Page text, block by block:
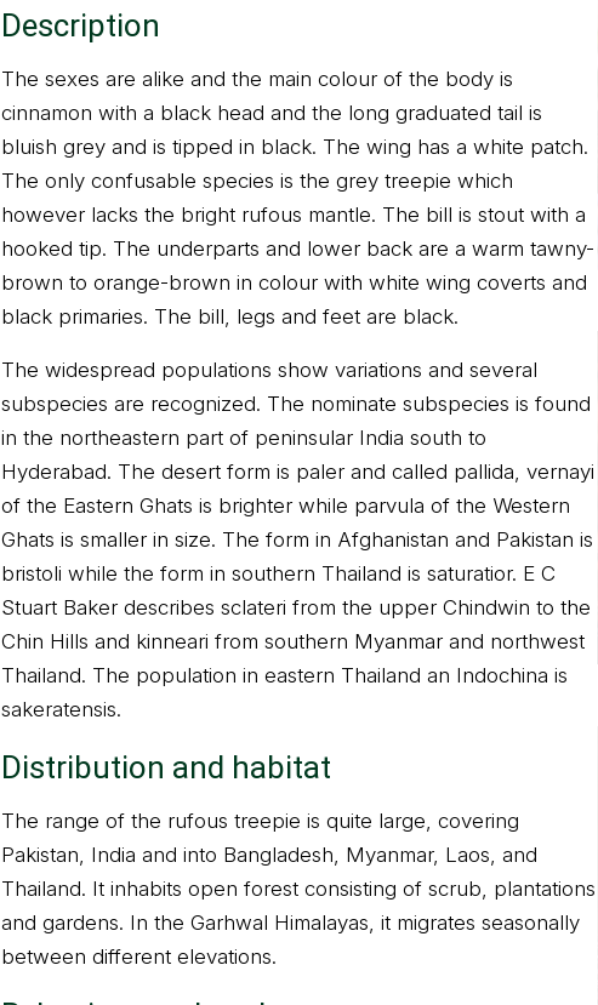
Description
The sexes are alike and the main colour of the body is
cinnamon with a black head and the long graduated tail is
bluish grey and is tipped in black. The wing has a white patch.
The only confusable species is the grey treepie which
however lacks the bright rufous mantle. The bill is stout with a
hooked tip. The underparts and lower back are a warm tawny-
brown to orange-brown in colour with white wing coverts and
black primaries. The bill, legs and feet are black.
The widespread populations show variations and several
subspecies are recognized. The nominate subspecies is found
in the northeastern part of peninsular India south to
Hyderabad. The desert form is paler and called pallida, vernayi
of the Eastern Ghats is brighter while parvula of the Western
Ghats is smaller in size. The form in Afghanistan and Pakistan is
bristoli while the form in southern Thailand is saturatior. E C
Stuart Baker describes sclateri from the upper Chindwin to the
Chin Hills and kinneari from southern Myanmar and northwest
Thailand. The population in eastern Thailand an Indochina is
sakeratensis.
Distribution and habitat
The range of the rufous treepie is quite large, covering
Pakistan, India and into Bangladesh, Myanmar, Laos, and
Thailand. It inhabits open forest consisting of scrub, plantations
and gardens. In the Garhwal Himalayas, it migrates seasonally
between different elevations.